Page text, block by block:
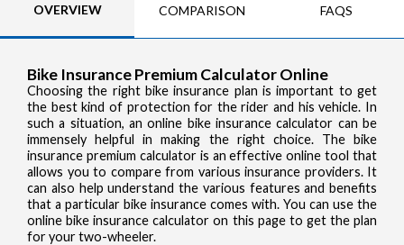
OVERVIEW COMPARISON FAQS
Bike Insurance Premium Calculator Online
Choosing the right bike insurance plan is important to get
the best kind of protection for the rider and his vehicle. In
such a situation, an online bike insurance calculator can be
immensely helpful in making the right choice. The bike
insurance premium calculator is an effective online tool that
allows you to compare from various insurance providers. It
can also help understand the various features and benefits
that a particular bike insurance comes with. You can use the
online bike insurance calculator on this page to get the plan
for your two-wheeler.